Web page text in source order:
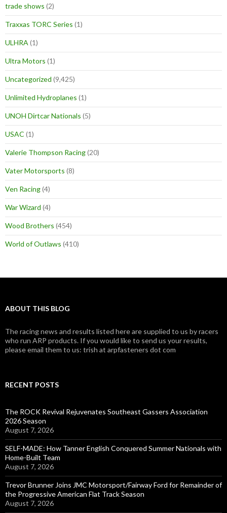
trade shows (2)
Traxxas TORC Series (1)
ULHRA (1)
Ultra Motors (1)
Uncategorized (9,425)
Unlimited Hydroplanes (1)
UNOH Dirtcar Nationals (5)
USAC (1)
Valerie Thompson Racing(20)
Vater Motorsports (8)
Ven Racing(4)
War Wizard (4)
Wood Brothers (454)
World of Outlaws (410)
ABOUT THIS BLOG
The racing news and results listed here are supplied to us by racers
who run ARP products. If you would like to send us your results,
please email them to us: trish at arpfasteners dot com
RECENT POSTS
The ROCK Revival Rejuvenates Southeast Gassers Association
2026 Season
August 7, 2026
SELF-MADE: How Tanner English Conquered Summer Nationals with
Home-Built Team
August 7, 2026
Trevor Brunner Joins JMC Motorsport/Fairway Ford for Remainder of
the Progressive American Flat Track Season
August 7, 2026